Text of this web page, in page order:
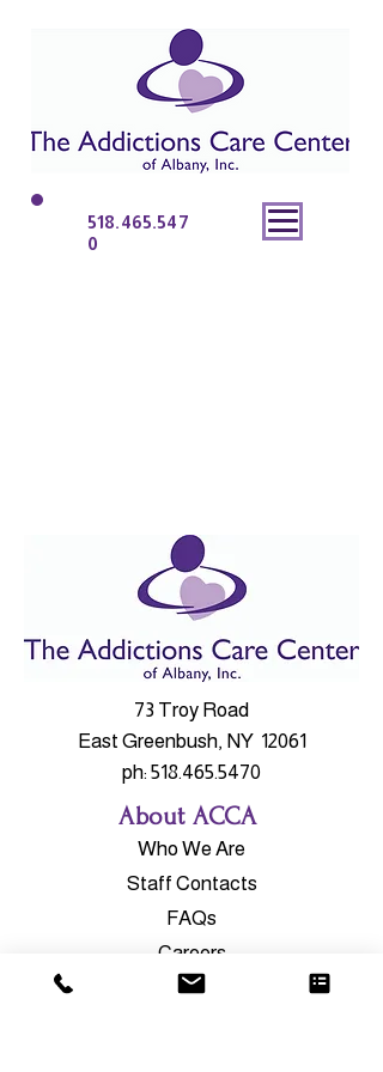
518.465.547
0
73 Troy Road
East Greenbush, NY 12061
ph: 518.465.5470
About ACCA
Who We Are
Staff Contacts
FAQs
Careers